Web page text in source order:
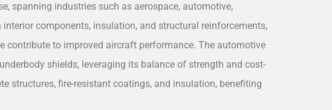
spanning industries such as aerospace, automotive,
components, insulation, and structural reinforcements,
contribute to improved aircraft performance. The automotive
shields, leveraging its balance of strength and cost-
structures, fire-resistant coatings, and insulation, benefiting